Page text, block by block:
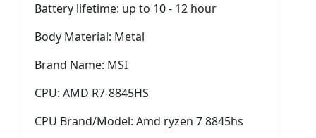
Battery lifetime: up to 10 - 12 hour
Body Material: Metal
Brand Name: MSI
CPU: AMD R7-8845HS
CPU Brand/Model: Amd ryzen 7 8845hs